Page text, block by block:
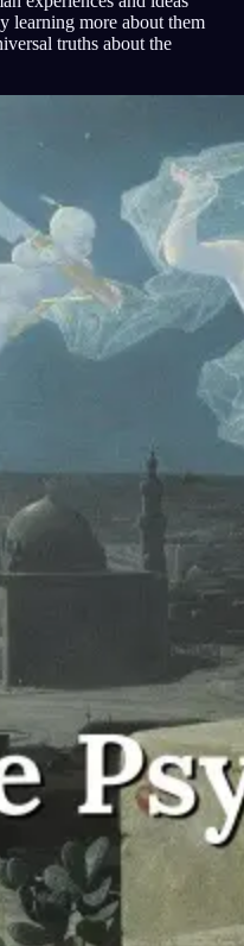
learning more about them
truths about the